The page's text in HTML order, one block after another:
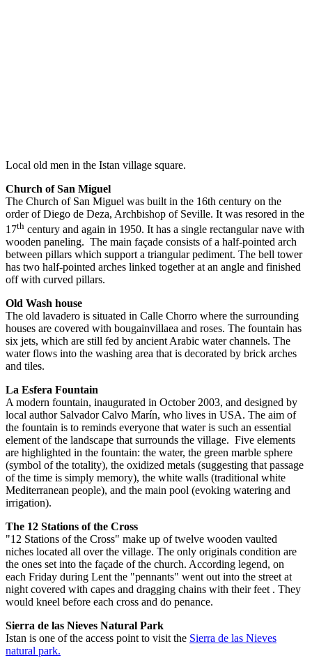
Local old men in the Istan village square.
Church of San Miguel
The Church of San Miguel was built in the 16th century on the
order of Diego de Deza, Archbishop of Seville. It was resored in the
17th century and again in 1950. It has a single rectangular nave with
wooden paneling. The main façade consists of a half-pointed arch
between pillars which support a triangular pediment. The bell tower
has two half-pointed arches linked together at an angle and finished
off with curved pillars.
Old Wash house
The old lavadero is situated in Calle Chorro where the surrounding
houses are covered with bougainvillaea and roses. The fountain has
six jets, which are still fed by ancient Arabic water channels. The
water flows into the washing area that is decorated by brick arches
and tiles.
La Esfera Fountain
A modern fountain, inaugurated in October 2003, and designed by
local author Salvador Calvo Marín, who lives in USA. The aim of
the fountain is to reminds everyone that water is such an essential
element of the landscape that surrounds the village. Five elements
are highlighted in the fountain: the water, the green marble sphere
(symbol of the totality), the oxidized metals (suggesting that passage
of the time is simply memory), the white walls (traditional white
Mediterranean people), and the main pool (evoking watering and
irrigation).
The 12 Stations of the Cross
"12 Stations of the Cross" make up of twelve wooden vaulted
niches located all over the village. The only originals condition are
the ones set into the façade of the church. According legend, on
each Friday during Lent the "pennants" went out into the street at
night covered with capes and dragging chains with their feet . They
would kneel before each cross and do penance.
Sierra de las Nieves Natural Park
Istan is one of the access point to visit the Sierra de las Nieves
natural park.